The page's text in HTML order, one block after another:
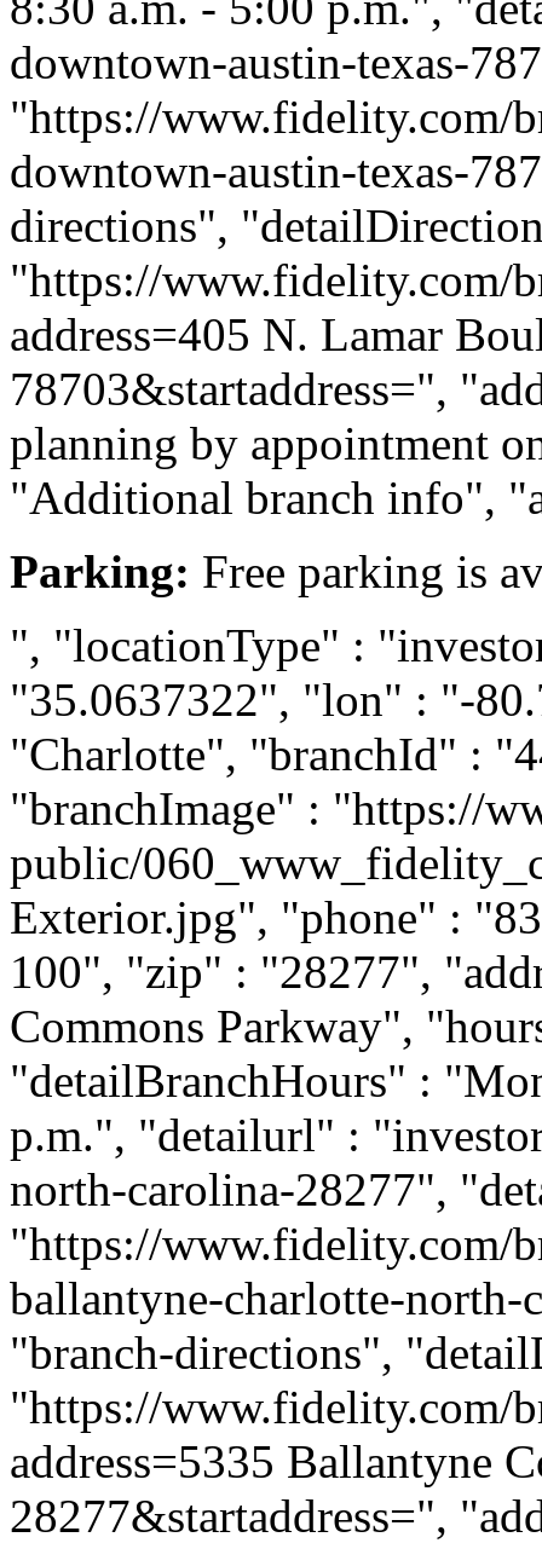
downtown-austin-texas-
"https://www.fidelity.com/
downtown-austin-texas-
directions",
"https://www.fidelity.com/
address=405 N. Lamar
78703&startaddress=",
planning by appointment
"Additional branch info",
Parking: Free parking is
", "locationType" :
"35.0637322", "lon" : "-
"Charlotte", "branchId" :
"branchImage" : "https://
public/
Exterior.jpg", "phone" :
100", "zip" : "28277",
Commons Parkway",
"detailBranchHours" :
p.m.", "detailurl" :
north-carolina-28277",
"https://www.fidelity.com/
ballantyne-charlotte-
"branch-directions",
"https://www.fidelity.com/
address=5335 Ballantyne
28277&startaddress=",